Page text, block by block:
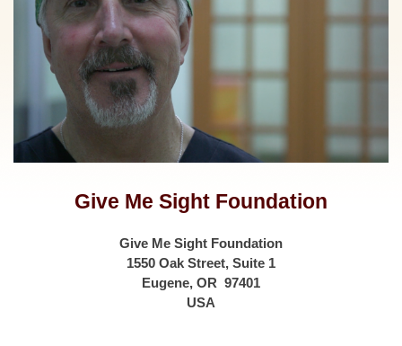
Give Me Sight Foundation
Give Me Sight Foundation
1550 Oak Street, Suite 1
Eugene, OR 97401
USA